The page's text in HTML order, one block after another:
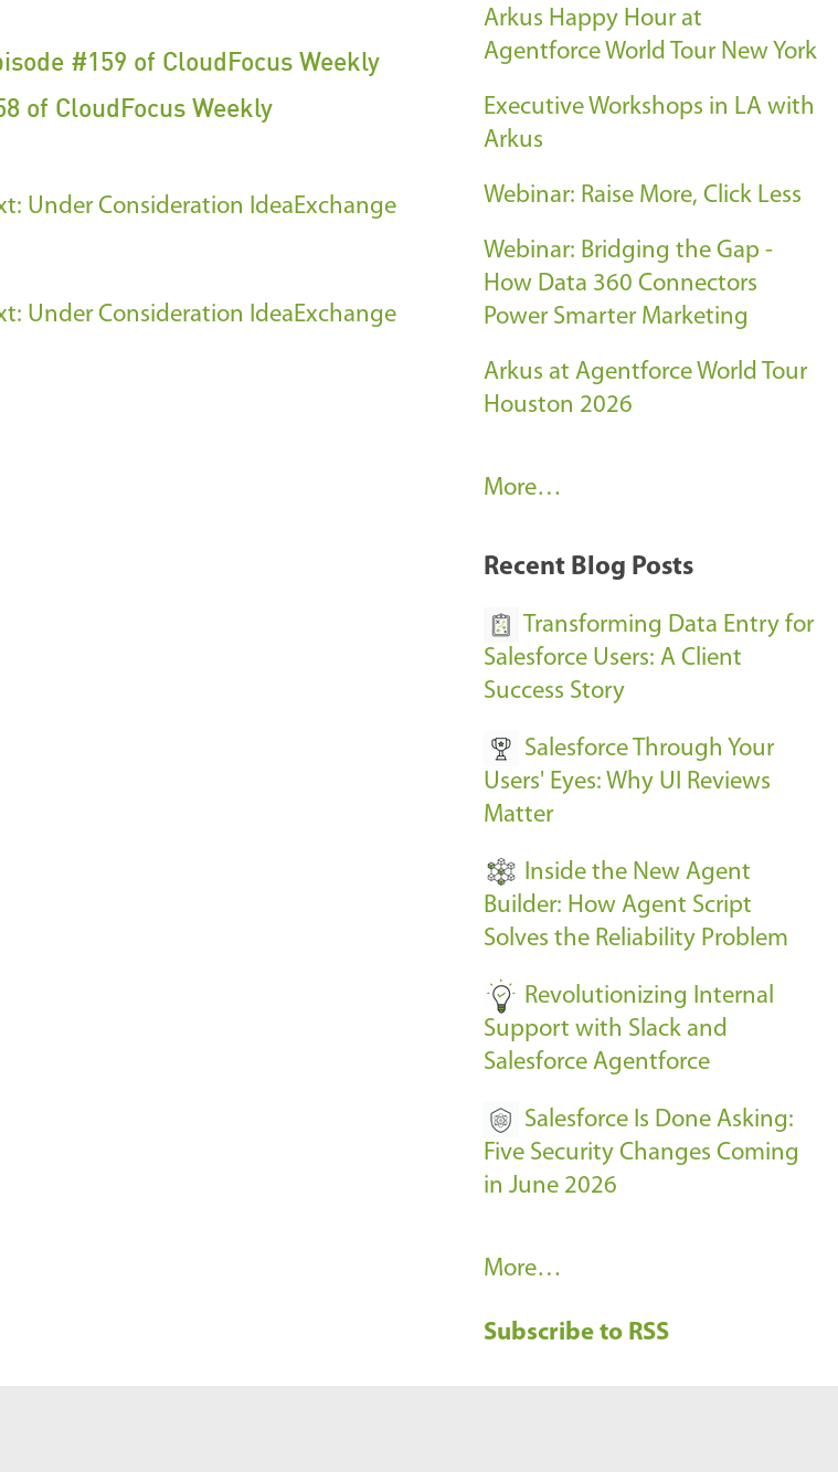
#159 of CloudFocus Weekly
of CloudFocus Weekly
Under Consideration IdeaExchange
Under Consideration IdeaExchange
Arkus Happy Hour at
Agentforce World Tour New York
Executive Workshops in LA with
Arkus
Webinar: Raise More, Click Less
Webinar: Bridging the Gap -
How Data 360 Connectors
Power Smarter Marketing
Arkus at Agentforce World Tour
Houston 2026
A
k
E
v
n
t
s
More…
Recent Blog Posts
Transforming Data Entry for
Salesforce Users: A Client
Success Story
Salesforce Through Your
Users' Eyes: Why UI Reviews
Matter
Inside the New Agent
Builder: How Agent Script
Solves the Reliability Problem
Revolutionizing Internal
Support with Slack and
Salesforce Agentforce
Salesforce Is Done Asking:
Five Security Changes Coming
in June 2026
R
c
More…
Subscribe to RSS